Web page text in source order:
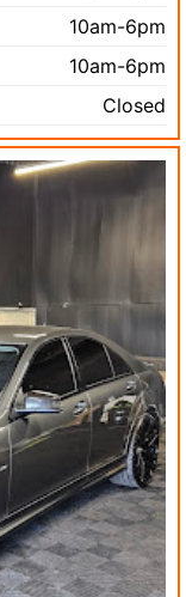
10am-6pm
10am-6pm
Closed